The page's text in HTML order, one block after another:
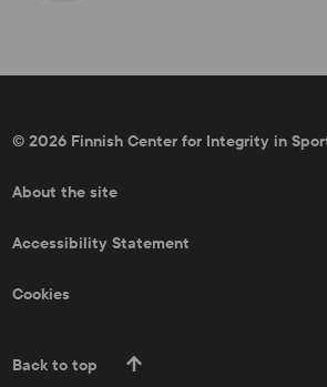
© 2026 Finnish Center for Integrity in
About the site
Accessibility Statement
Cookies
Back to top